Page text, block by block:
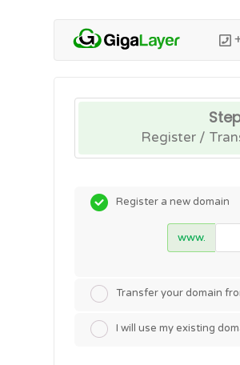
Register /
Register a new domain
www.
Transfer your domain
I will use my existing